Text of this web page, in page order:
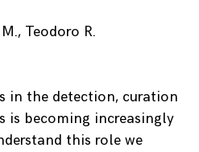
Teodoro R.
in the detection, curation
is becoming increasingly
this role we